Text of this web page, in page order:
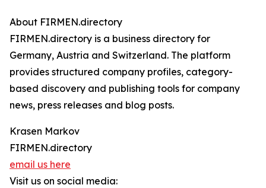
About FIRMEN.directory
FIRMEN.directory is a business directory for
Germany, Austria and Switzerland. The platform
provides structured company profiles, category-
based discovery and publishing tools for company
news, press releases and blog posts.
Krasen Markov
FIRMEN.directory
email us here
Visit us on social media: